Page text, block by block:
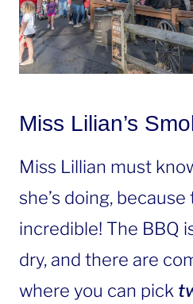
Miss Lilian’s
Miss Lillian must
she’s doing,
incredible! The BBQ
dry, and there are
where you can pick